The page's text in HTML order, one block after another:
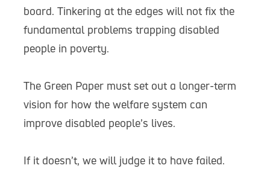
board. Tinkering at the edges will not fix the
fundamental problems trapping disabled
people in poverty.
The Green Paper must set out a longer-term
vision for how the welfare system can
improve disabled people’s lives.
If it doesn’t, we will judge it to have failed.